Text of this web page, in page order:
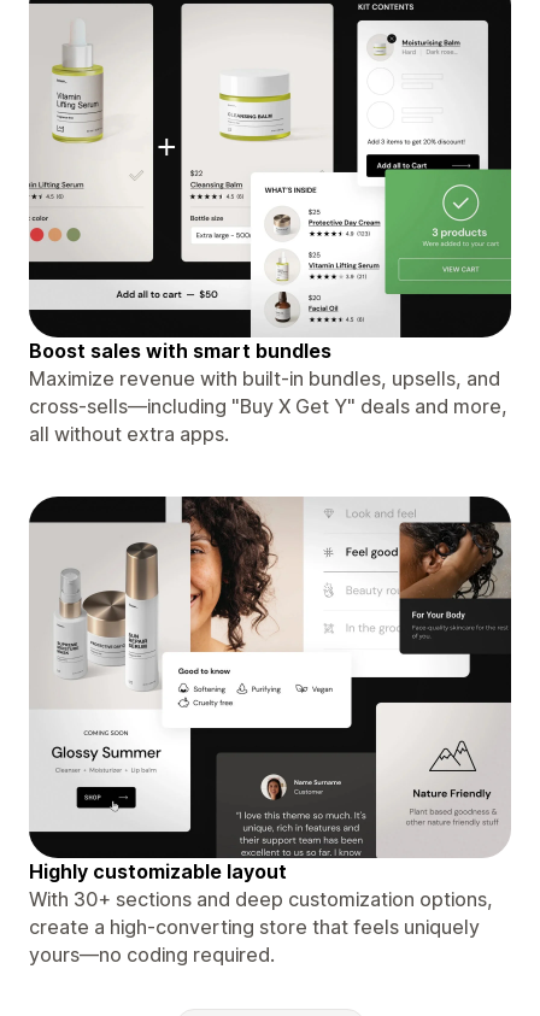
Boost sales with smart bundles
Maximize revenue with built-in bundles, upsells, and
cross-sells—including "Buy X Get Y" deals and more,
all without extra apps.
Highly customizable layout
With 30+ sections and deep customization options,
create a high-converting store that feels uniquely
yours—no coding required.